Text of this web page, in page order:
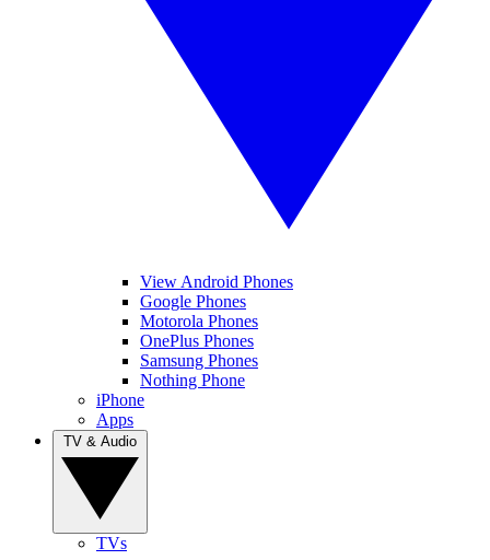
View Android Phones
Google Phones
Motorola Phones
OnePlus Phones
Samsung Phones
Nothing Phone
iPhone
Apps
TVs